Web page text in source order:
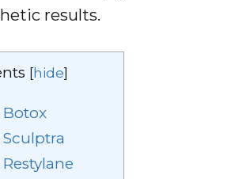
results.
[hide]